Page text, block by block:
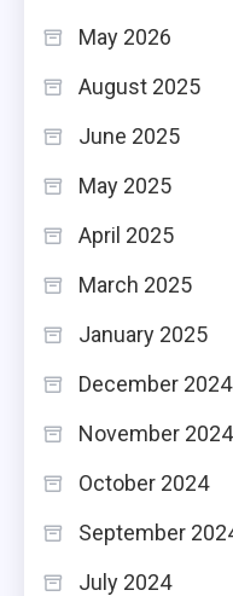
May 2026
August 2025
June 2025
May 2025
April 2025
March 2025
January 2025
December 2024
November 2024
October 2024
September
July 2024